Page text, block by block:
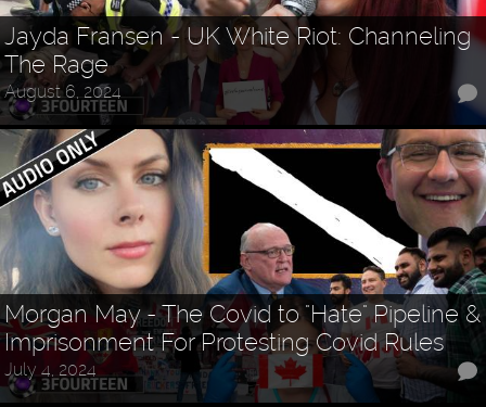
Jayda Fransen - UK White Riot: Channeling
The Rage
August 6, 2024
Morgan May - The Covid to "Hate" Pipeline &
Imprisonment For Protesting Covid Rules
July 4, 2024